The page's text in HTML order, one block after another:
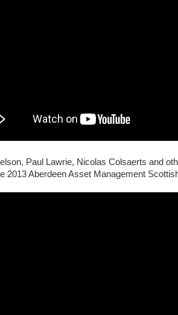
Paul Lawrie, Nicolas Colsaerts and
2013 Aberdeen Asset Management